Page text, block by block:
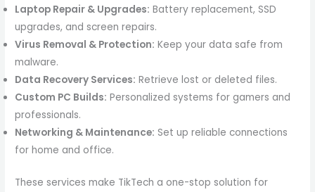
Laptop Repair & Upgrades: Battery replacement, SSD
upgrades, and screen repairs.
Virus Removal & Protection: Keep your data safe from
malware.
Data Recovery Services: Retrieve lost or deleted files.
Custom PC Builds: Personalized systems for gamers and
professionals.
Networking & Maintenance: Set up reliable connections
for home and office.
These services make TikTech a one-stop solution for